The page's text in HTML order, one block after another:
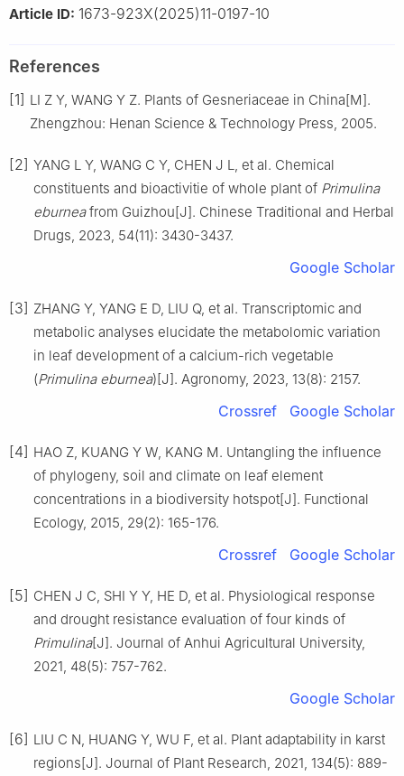
Article ID: 1673-923X(2025)11-0197-10
References
[1] LI Z Y, WANG Y Z. Plants of Gesneriaceae in China[M].
Zhengzhou: Henan Science & Technology Press, 2005.
[2] YANG L Y, WANG C Y, CHEN J L, et al. Chemical
constituents and bioactivitie of whole plant of Primulina
eburneafrom Guizhou[J]. Chinese Traditional and Herbal
Drugs, 2023, 54(11): 3430-3437.
Google Scholar
[3] ZHANG Y, YANG E D, LIU Q, et al. Transcriptomic and
metabolic analyses elucidate the metabolomic variation
in leaf development of a calcium-rich vegetable
(Primulina eburnea)[J]. Agronomy, 2023, 13(8): 2157.
Crossref Google Scholar
[4] HAO Z, KUANG Y W, KANG M. Untangling the influence
of phylogeny, soil and climate on leaf element
concentrations in a biodiversity hotspot[J]. Functional
Ecology, 2015, 29(2): 165-176.
Crossref Google Scholar
[5] CHEN J C, SHI Y Y, HE D, et al. Physiological response
and drought resistance evaluation of four kinds of
Primulina[J]. Journal of Anhui Agricultural University,
2021, 48(5): 757-762.
Google Scholar
[6] LIU C N, HUANG Y, WU F, et al. Plant adaptability in karst
regions[J]. Journal of Plant Research, 2021, 134(5): 889-